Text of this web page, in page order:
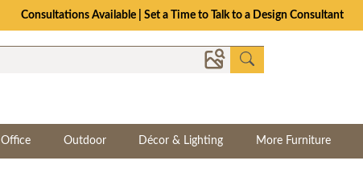
Consultations Available | Set a Time to Talk to a Design Consultant
Office Outdoor Décor & Lighting More Furniture